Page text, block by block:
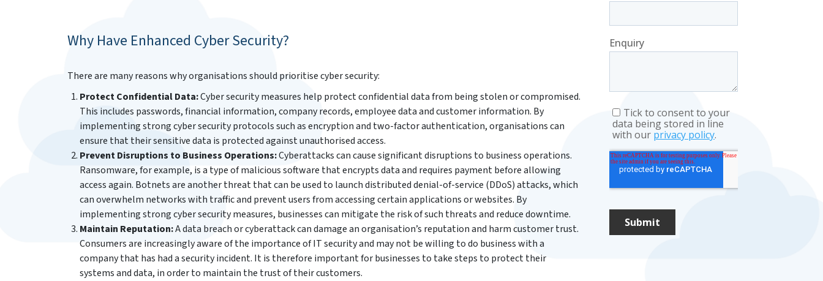
Why Have Enhanced Cyber Security?
There are many reasons why organisations should prioritise cyber security:
Protect Confidential Data:Cyber security measures help protect confidential data from being stolen or compromised.
This includes passwords, financial information, company records, employee data and customer information. By
implementing strong cyber security protocols such as encryption and two-factor authentication, organisations can
ensure that their sensitive data is protected against unauthorised access.
Prevent Disruptions to Business Operations:Cyberattacks can cause significant disruptions to business operations.
Ransomware, for example, is a type of malicious software that encrypts data and requires payment before allowing
access again. Botnets are another threat that can be used to launch distributed denial-of-service (DDoS) attacks, which
can overwhelm networks with traffic and prevent users from accessing certain applications or websites. By
implementing strong cyber security measures, businesses can mitigate the risk of such threats and reduce downtime.
Maintain Reputation:A data breach or cyberattack can damage an organisation’s reputation and harm customer trust.
Consumers are increasingly aware of the importance of IT security and may not be willing to do business with a
company that has had a security incident. It is therefore important for businesses to take steps to protect their
systems and data, in order to maintain the trust of their customers.